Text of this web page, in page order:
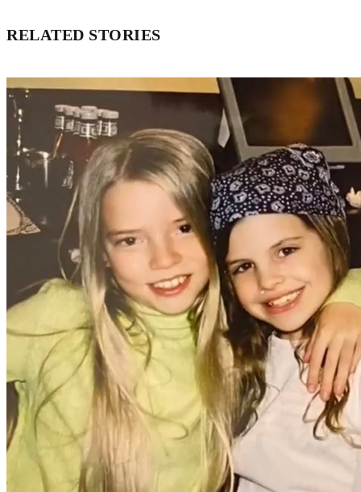
RELATED STORIES